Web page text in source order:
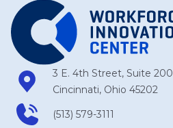
3 E. 4th Street, Suite 200
Cincinnati, Ohio 45202
(513) 579-3111